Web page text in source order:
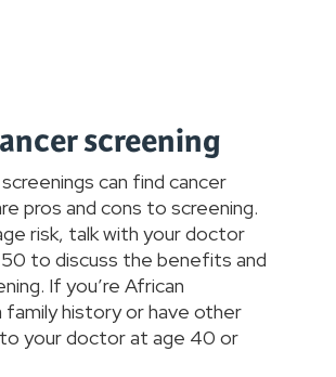
screening
can find cancer
pros and cons to screening.
risk, talk with your doctor
to discuss the benefits and
If you’re African
family history or have other
your doctor at age 40 or